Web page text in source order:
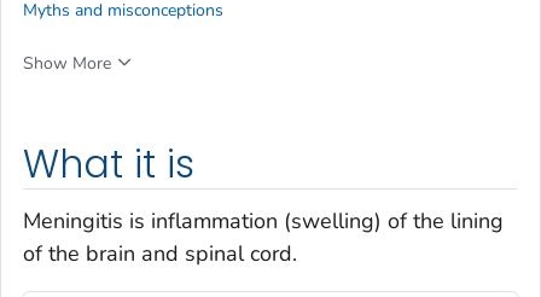
What it is
Meningitis is inflammation (swelling) of the lining
of the brain and spinal cord.
Myths and misconceptions
Show More